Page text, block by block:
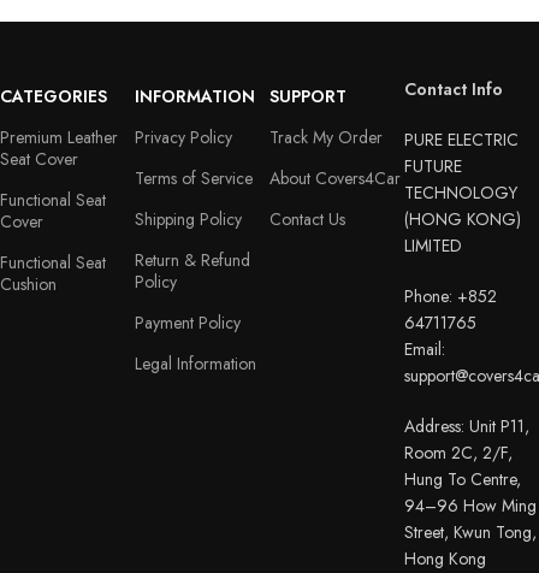
CATEGORIES
Premium Leather
Seat Cover
Functional Seat
Cover
Functional Seat
Cushion
INFORMATION
Privacy Policy
Terms of Service
Shipping Policy
Return & Refund
Policy
Payment Policy
Legal Information
SUPPORT
Track My Order
About Covers4Car
Contact Us
Contact Info
PURE ELECTRIC
FUTURE
TECHNOLOGY
(HONG KONG)
LIMITED
Phone: +852
64711765
Email:
Address: Unit P11,
Room 2C, 2/F,
Hung To Centre,
94–96 How Ming
Street, Kwun Tong,
Hong Kong